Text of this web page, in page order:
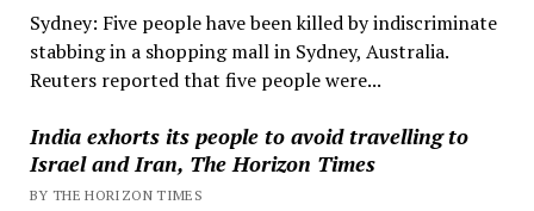
Sydney: Five people have been killed by indiscriminate
stabbing in a shopping mall in Sydney, Australia.
Reuters reported that five people were...
India exhorts its people to avoid travelling to
Israel and Iran, The Horizon Times
BY THE HORIZON TIMES